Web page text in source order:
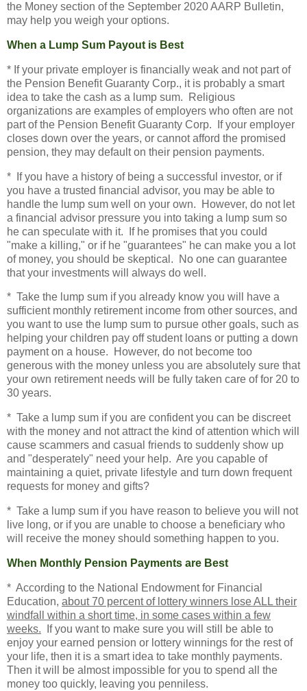
the Money section of the September 2020 AARP Bulletin,
may help you weigh your options.
When a Lump Sum Payout is Best
* If your private employer is financially weak and not part of
the Pension Benefit Guaranty Corp., it is probably a smart
idea to take the cash as a lump sum. Religious
organizations are examples of employers who often are not
part of the Pension Benefit Guaranty Corp. If your employer
closes down over the years, or cannot afford the promised
pension, they may default on their pension payments.
* If you have a history of being a successful investor, or if
you have a trusted financial advisor, you may be able to
handle the lump sum well on your own. However, do not let
a financial advisor pressure you into taking a lump sum so
he can speculate with it. If he promises that you could
"make a killing," or if he "guarantees" he can make you a lot
of money, you should be skeptical. No one can guarantee
that your investments will always do well.
* Take the lump sum if you already know you will have a
sufficient monthly retirement income from other sources, and
you want to use the lump sum to pursue other goals, such as
helping your children pay off student loans or putting a down
payment on a house. However, do not become too
generous with the money unless you are absolutely sure that
your own retirement needs will be fully taken care of for 20 to
30 years.
* Take a lump sum if you are confident you can be discreet
with the money and not attract the kind of attention which will
cause scammers and casual friends to suddenly show up
and "desperately" need your help. Are you capable of
maintaining a quiet, private lifestyle and turn down frequent
requests for money and gifts?
* Take a lump sum if you have reason to believe you will not
live long, or if you are unable to choose a beneficiary who
will receive the money should something happen to you.
When Monthly Pension Payments are Best
* According to the National Endowment for Financial
Education, about 70 percent of lottery winners lose ALL their
windfall within a short time, in some cases within a few
weeks. If you want to make sure you will still be able to
enjoy your earned pension or lottery winnings for the rest of
your life, then it is a smart idea to take monthly payments.
Then it will be almost impossible for you to spend all the
money too quickly, leaving you penniless.